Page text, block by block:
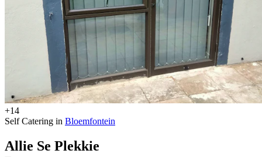
+14
Self Catering in Bloemfontein
Allie Se Plekkie